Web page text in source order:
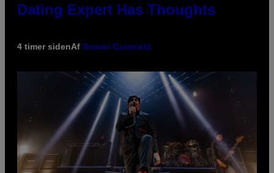
Dating Expert Has Thoughts
4 timer sidenAf Sammi Caramela